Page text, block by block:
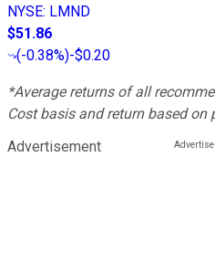
NYSE: LMND
$51.86
(-0.38%)-$0.20
*Average returns of all
Cost basis and return based on
Advertisement